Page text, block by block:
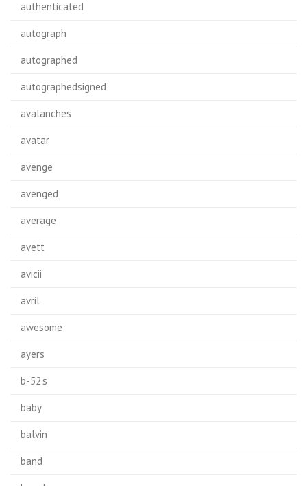
authenticated
autograph
autographed
autographedsigned
avalanches
avatar
avenge
avenged
average
avett
avicii
avril
awesome
ayers
b-52's
baby
balvin
band